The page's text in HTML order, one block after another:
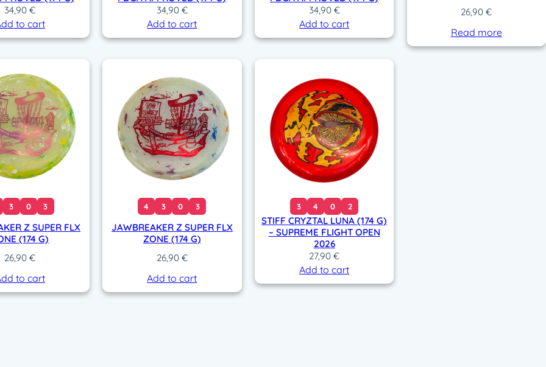
34,90€
to cart
34,90 €
Add to cart
34,90 €
Add to cart
26,90€
Read more
3 0 3
Z SUPER FLX
(174 G)
26,90€
to cart
4 3 0 3
JAWBREAKER Z SUPER FLX
ZONE (174 G)
26,90 €
Add to cart
3 4 0 2
STIFF CRYZTAL LUNA (174 G)
– SUPREME FLIGHT OPEN
2026
27,90€
Add to cart